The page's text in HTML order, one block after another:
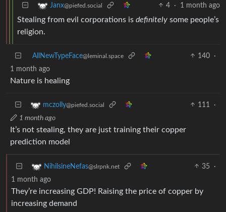
Janx@piefed.social 4 · 1 month ago
Stealing from evil corporations is definitely some people’s
religion.
AllNewTypeFace@leminal.space 140
·
1 month ago
Nature is healing
mczolly@piefed.social 111
·
1 month ago
It’s not stealing, they are just training their copper
prediction model
NihilsineNefas@slrpnk.net 35
·
1 month ago
They’re increasing GDP! Raising the price of copper by
increasing demand